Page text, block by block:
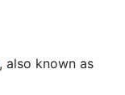
also known as